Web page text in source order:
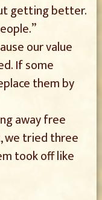
getting better.
our value
If some
them by
away free
we tried three
took off like